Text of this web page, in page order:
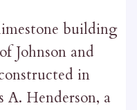
building
Johnson and
in
A. Henderson, a